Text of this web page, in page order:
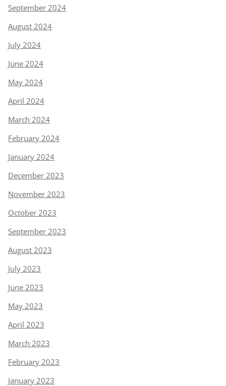
September 2024
August 2024
July 2024
June 2024
May 2024
April 2024
March 2024
February 2024
January 2024
December 2023
November 2023
October 2023
September 2023
August 2023
July 2023
June 2023
May 2023
April 2023
March 2023
February 2023
January 2023